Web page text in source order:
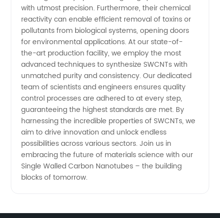
Name]
with utmost precision. Furthermore, their chemical
reactivity can enable efficient removal of toxins or
pollutants from biological systems, opening doors
for environmental applications. At our state-of-
the-art production facility, we employ the most
advanced techniques to synthesize SWCNTs with
unmatched purity and consistency. Our dedicated
team of scientists and engineers ensures quality
control processes are adhered to at every step,
guaranteeing the highest standards are met. By
harnessing the incredible properties of SWCNTs, we
aim to drive innovation and unlock endless
possibilities across various sectors. Join us in
embracing the future of materials science with our
Single Walled Carbon Nanotubes – the building
blocks of tomorrow.